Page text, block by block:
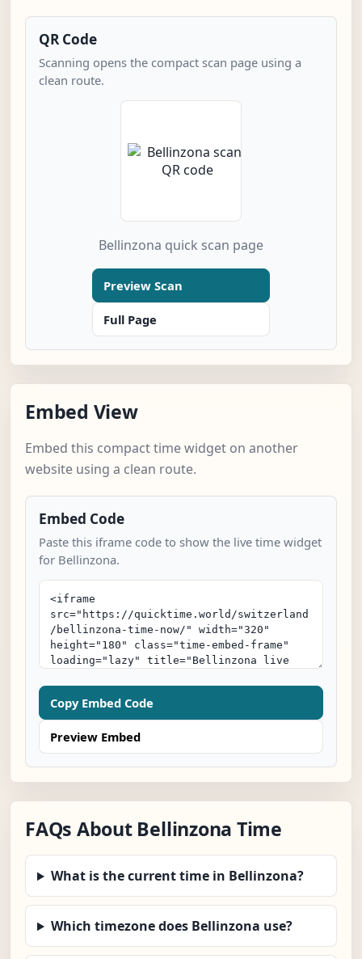
QR Code
Scanning opens the compact scan page using a
clean route.
Bellinzona quick scan page
Preview Scan
Full Page
Embed View
Embed this compact time widget on another
website using a clean route.
Embed Code
Paste this iframe code to show the live time widget
for Bellinzona.
Copy Embed Code
Preview Embed
FAQs About Bellinzona Time
What is the current time in Bellinzona?
Which timezone does Bellinzona use?